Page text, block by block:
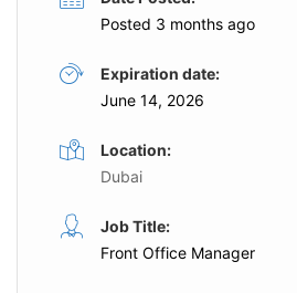
Posted 3 months ago
Expiration date:
June 14, 2026
Location:
Dubai
Job Title:
Front Office Manager